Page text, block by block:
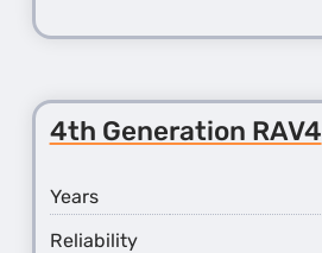
4th Generation RAV4
Years
Reliability